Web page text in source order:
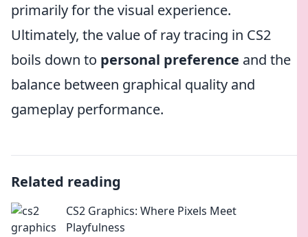
primarily for the visual experience.
Ultimately, the value of ray tracing in CS2
boils down to personal preference and the
balance between graphical quality and
gameplay performance.
Related reading
CS2 Graphics: Where Pixels Meet
Playfulness